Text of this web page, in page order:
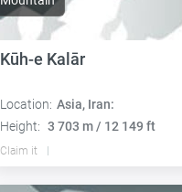
Kūh-e Kalār
Location: Asia, Iran:
Height: 3 703 m / 12 149 ft
Claim it